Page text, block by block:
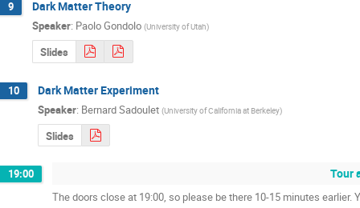
9 Dark Matter Theory
Speaker: Paolo Gondolo (University of Utah)
Slides
10 Dark Matter Experiment
Speaker: Bernard Sadoulet (University of California at Berkeley)
Slides
19:00 Tour
The doors close at 19:00, so please be there 10-15 minutes